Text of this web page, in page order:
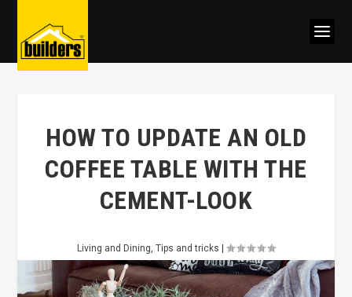
HOW TO UPDATE AN OLD
COFFEE TABLE WITH THE
CEMENT-LOOK
Living and Dining, Tips and tricks